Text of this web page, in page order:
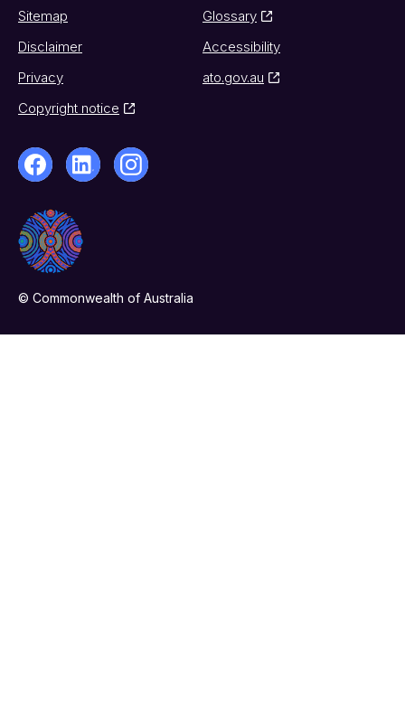
Sitemap
Glossary
Disclaimer
Accessibility
Privacy
ato.gov.au
Copyright notice
© Commonwealth of Australia